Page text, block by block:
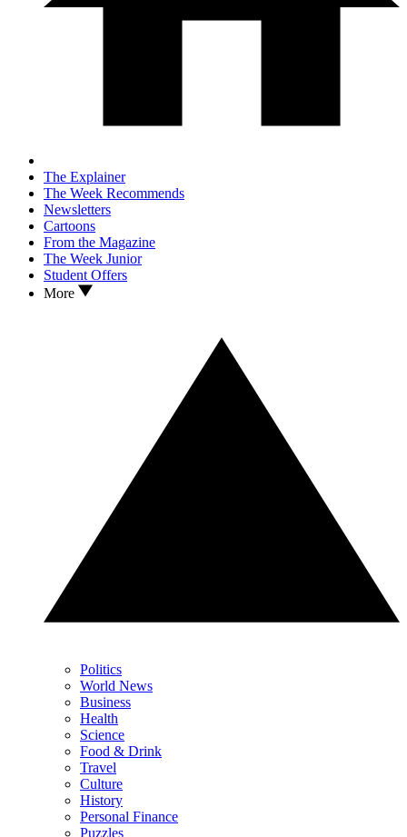
The Explainer
The Week Recommends
Newsletters
Cartoons
From the Magazine
The Week Junior
Student Offers
More
Politics
World News
Business
Health
Science
Food & Drink
Travel
Culture
History
Personal Finance
Puzzles